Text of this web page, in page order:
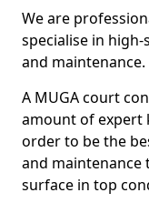
We are
specialise in
and maintenance.
A MUGA court
amount of expert
order to be the
and maintenance
surface in top